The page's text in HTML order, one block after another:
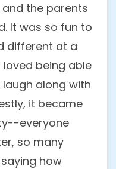
the parents
It was so fun to
different at a
being able
along with
it became
everyone
so many
how